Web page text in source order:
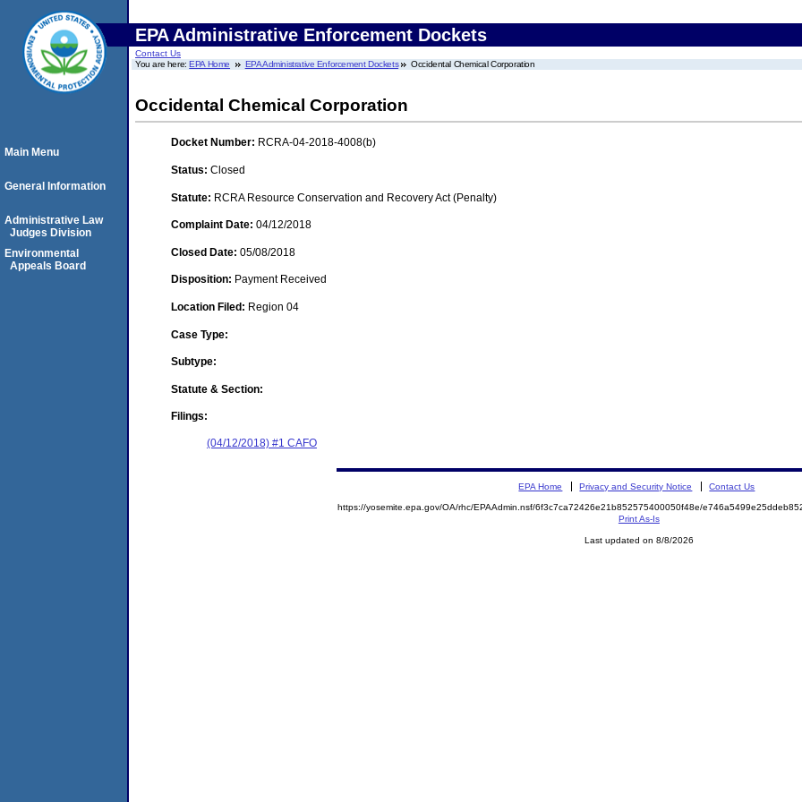
EPA Administrative Enforcement Dockets
Contact Us
You are here:EPA Home EPA Administrative Enforcement Dockets Occidental Chemical Corporation
Occidental Chemical Corporation
Docket Number: RCRA-04-2018-4008(b)
Status: Closed
Statute: RCRA Resource Conservation and Recovery Act (Penalty)
Complaint Date: 04/12/2018
Closed Date: 05/08/2018
Disposition: Payment Received
Location Filed: Region 04
Case Type:
Subtype:
Statute & Section:
Filings:
(04/12/2018) #1 CAFO
Main Menu
General Information
Administrative Law
Judges Division
Environmental
Appeals Board
EPA Home Privacy and Security Notice Contact Us
https://yosemite.epa.gov/OA/rhc/EPAAdmin.nsf/6f3c7ca72426e21b852575400050f48e/
Print As-Is
Last updated on 8/8/2026